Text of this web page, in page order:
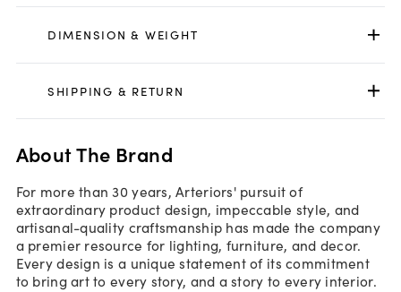
DIMENSION & WEIGHT
SHIPPING & RETURN
About The Brand
For more than 30 years, Arteriors' pursuit of
extraordinary product design, impeccable style, and
artisanal-quality craftsmanship has made the company
a premier resource for lighting, furniture, and decor.
Every design is a unique statement of its commitment
to bring art to every story, and a story to every interior.